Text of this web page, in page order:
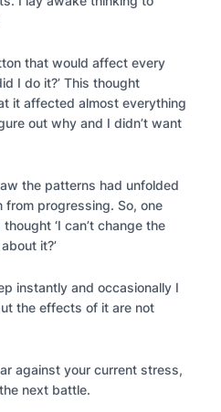
that would affect every
I do it?’ This thought
it affected almost everything
out why and I didn’t want
the patterns had unfolded
progressing. So, one
‘I can’t change the
it?’
instantly and occasionally I
the effects of it are not
against your current stress,
next battle.